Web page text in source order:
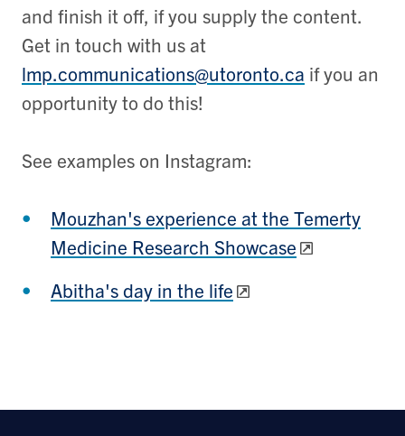
and finish it off, if you supply the content.
Get in touch with us at
lmp.communications@utoronto.ca if you an
opportunity to do this!
See examples on Instagram:
Mouzhan's experience at the Temerty
Medicine Research Showcase
Abitha's day in the life